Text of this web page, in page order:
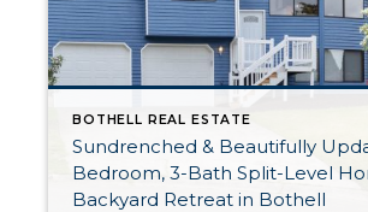
BOTHELL REAL ESTATE
Sundrenched & Beautifully
Bedroom, 3-Bath Split-Level
Backyard Retreat in Bothell